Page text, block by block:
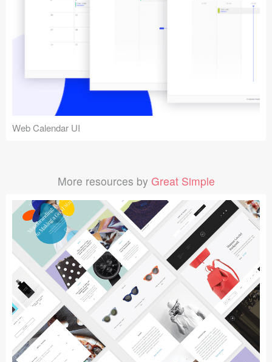
Web Calendar UI
More resources by Great Simple